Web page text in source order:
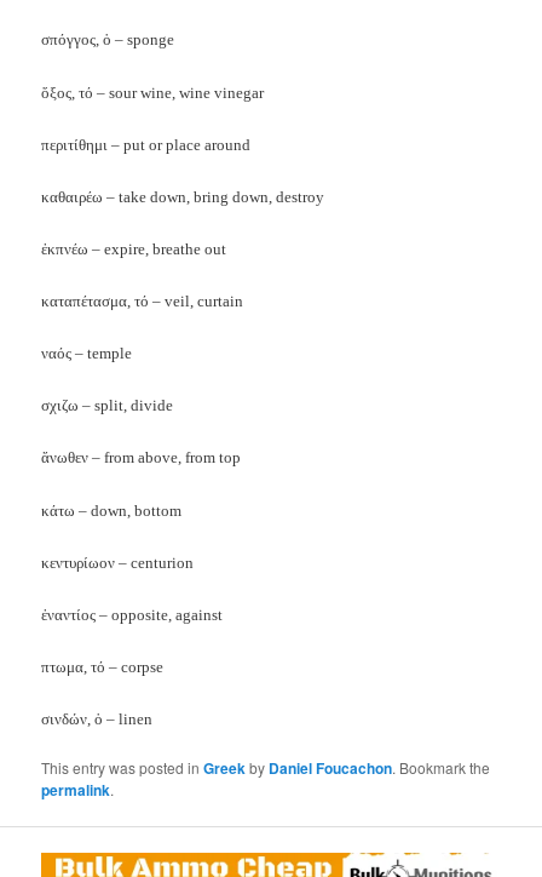
σπόγγος, ὁ – sponge
ὅξος, τό – sour wine, wine vinegar
περιτίθημι – put or place around
καθαιρέω – take down, bring down, destroy
ἐκπνέω – expire, breathe out
καταπέτασμα, τό – veil, curtain
ναός – temple
σχιζω – split, divide
ἅνωθεν – from above, from top
κάτω – down, bottom
κεντυρίωον – centurion
ἐναντίος – opposite, against
πτωμα, τό – corpse
σινδών, ὁ – linen
This entry was posted inGreekby Daniel Foucachon. Bookmark the
permalink.